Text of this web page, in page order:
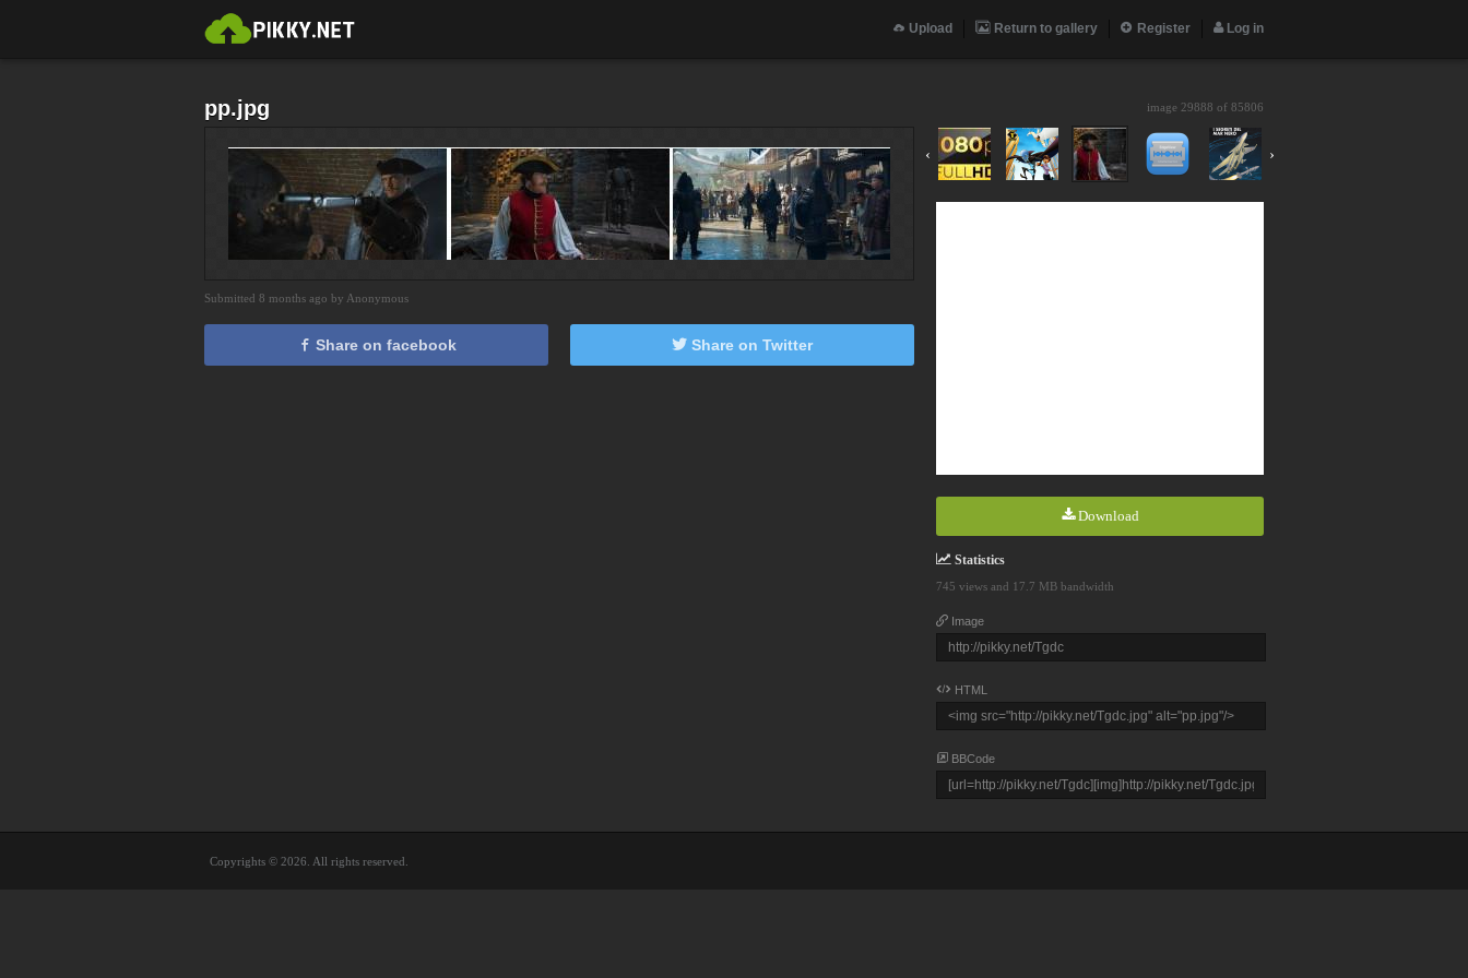
Upload Return to gallery Register Log in
pp.jpg image 29888 of 85806
‹ ›
Download
Statistics
745 views and 17.7 MB bandwidth
Image
HTML
BBCode
Submitted 8 months ago by Anonymous
Share on facebook Share on Twitter
Copyrights © 2026. All rights reserved.